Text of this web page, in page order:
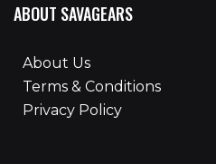
ABOUT SAVAGEARS
About Us
Terms & Conditions
Privacy Policy